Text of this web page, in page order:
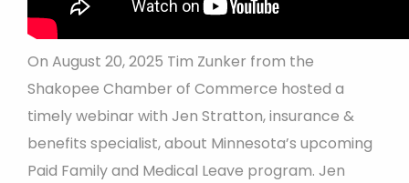
On August 20, 2025 Tim Zunker from the
Shakopee Chamber of Commerce hosted a
timely webinar with Jen Stratton, insurance &
benefits specialist, about Minnesota’s upcoming
Paid Family and Medical Leave program. Jen